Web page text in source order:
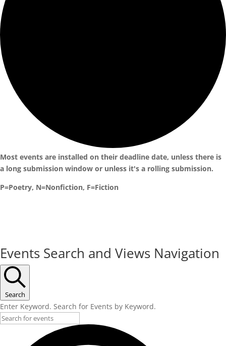
Most events are installed on their deadline date, unless there is
a long submission window or unless it's a rolling submission.
P=Poetry, N=Nonfiction, F=Fiction
Events
for
April
30,
2024
Events Search and Views Navigation
Search
Enter Keyword. Search for Events by Keyword.